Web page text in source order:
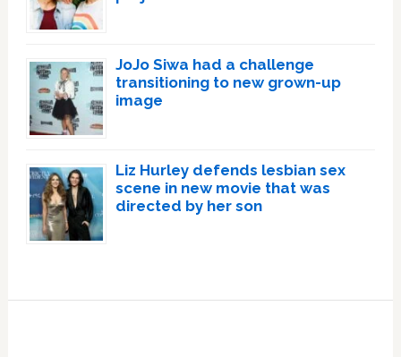
JoJo Siwa had a challenge
transitioning to new grown-up
image
Liz Hurley defends lesbian sex
scene in new movie that was
directed by her son